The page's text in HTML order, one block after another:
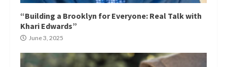
“Building a Brooklyn for Everyone: Real Talk with
Khari Edwards”
June 3, 2025